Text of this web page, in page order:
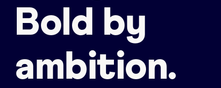
Bold by
ambition.